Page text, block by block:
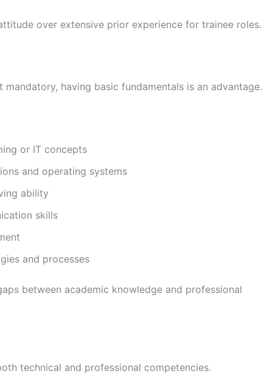
over extensive prior experience for trainee roles.
having basic fundamentals is an advantage.
or IT concepts
and operating systems
ability
skills
and processes
between academic knowledge and professional
technical and professional competencies.